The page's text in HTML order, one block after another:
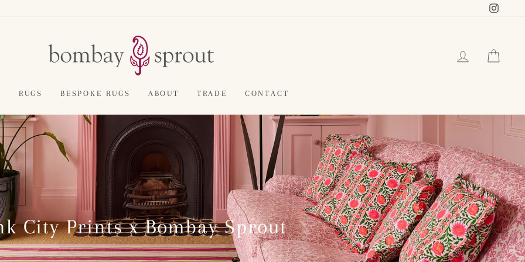
LOG IN
RUGS BESPOKE RUGS ABOUT TRADE CONTACT
City Prints x Bombay Sprout